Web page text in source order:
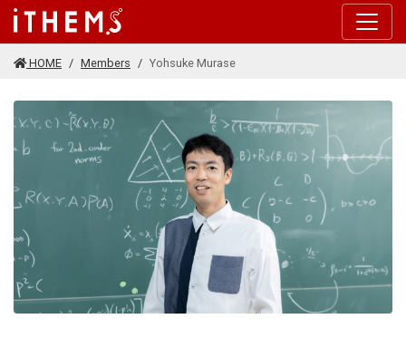
Skip to main content
HOME Members Yohsuke Murase